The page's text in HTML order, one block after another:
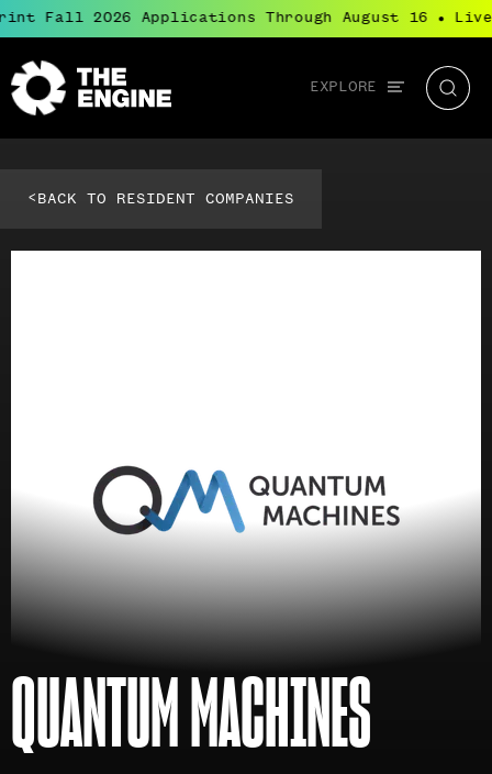
Fall 2026 Applications Through August 16 ●
Global
navigation
EXPLORE
The
<BACK TO RESIDENT COMPANIES
QUANTUM MACHINES